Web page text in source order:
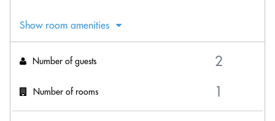
Show room amenities
Number of guests
Number of rooms